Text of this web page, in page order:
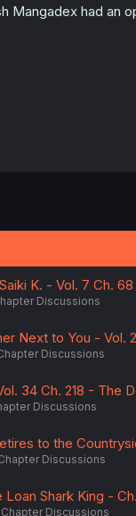
Mangadex had an
K. - Vol. 7 Ch.
Discussions
Next to You - Vol. 2
Discussions
34 Ch. 218 - The
Discussions
to the
Discussions
Shark King - Ch.
Chapter Discussions